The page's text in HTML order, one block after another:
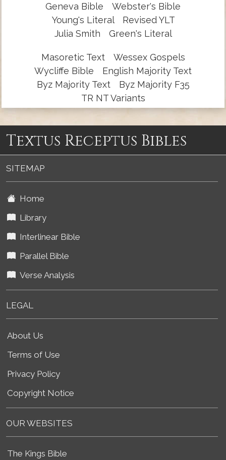
Geneva Bible
Webster's Bible
Young's Literal
Revised YLT
Julia Smith
Green's Literal
Masoretic Text
Wessex Gospels
Wycliffe Bible
English Majority Text
Byz Majority Text
Byz Majority F35
TR NT Variants
Textus Receptus Bibles
SITEMAP
Home
Library
Interlinear Bible
Parallel Bible
Verse Analysis
LEGAL
About Us
Terms of Use
Privacy Policy
Copyright Notice
OUR WEBSITES
The Kings Bible